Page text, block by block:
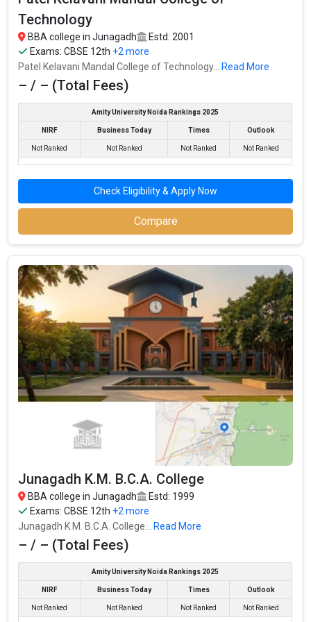
Dr. Subhash University
Dr. Subhash University was founded in 2012. Dr. Subhash
University is one of the most reputed BBA colleges in Junagadh.
It is consistently ranked among the top 10 premier BBA schools
Dr. Subhash University accepts various BBA entrance exams like
CBSE 12th, ISC, GSEB HSC, .
Fees: ₹1.95 Lakhs
Average Package
Highest Package
Ownership type: Private
Patel Kelavani Mandal College of Technology
2001. Patel Kelavani Mandal College of Technology is one of the
Technology
BBA college in Junagadh
Estd: 2001
Exams:CBSE 12th +2 more
Patel Kelavani Mandal College of Technology... Read More
– / – (Total Fees)
Amity University Noida Rankings 2025
NIRF Business Today Times Outlook
Not Ranked Not Ranked Not Ranked Not Ranked
Check Eligibility & Apply Now
Compare
Junagadh K.M. B.C.A. College
BBA college in Junagadh
Estd: 1999
Exams:CBSE 12th +2 more
Junagadh K.M. B.C.A. College...Read More
– / – (Total Fees)
Amity University Noida Rankings 2025
NIRF Business Today Times Outlook
Not Ranked Not Ranked Not Ranked Not Ranked